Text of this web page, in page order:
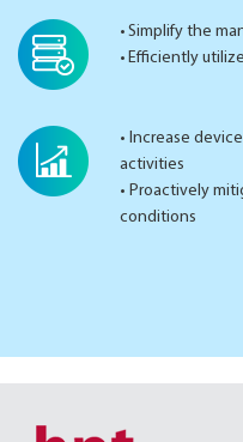
• Simplify the
• Efficiently
• Increase
activities
• Proactively
conditions